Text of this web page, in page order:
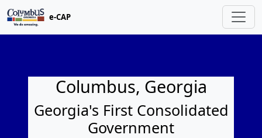
e-CAP
Columbus, Georgia
Georgia's First Consolidated
Government